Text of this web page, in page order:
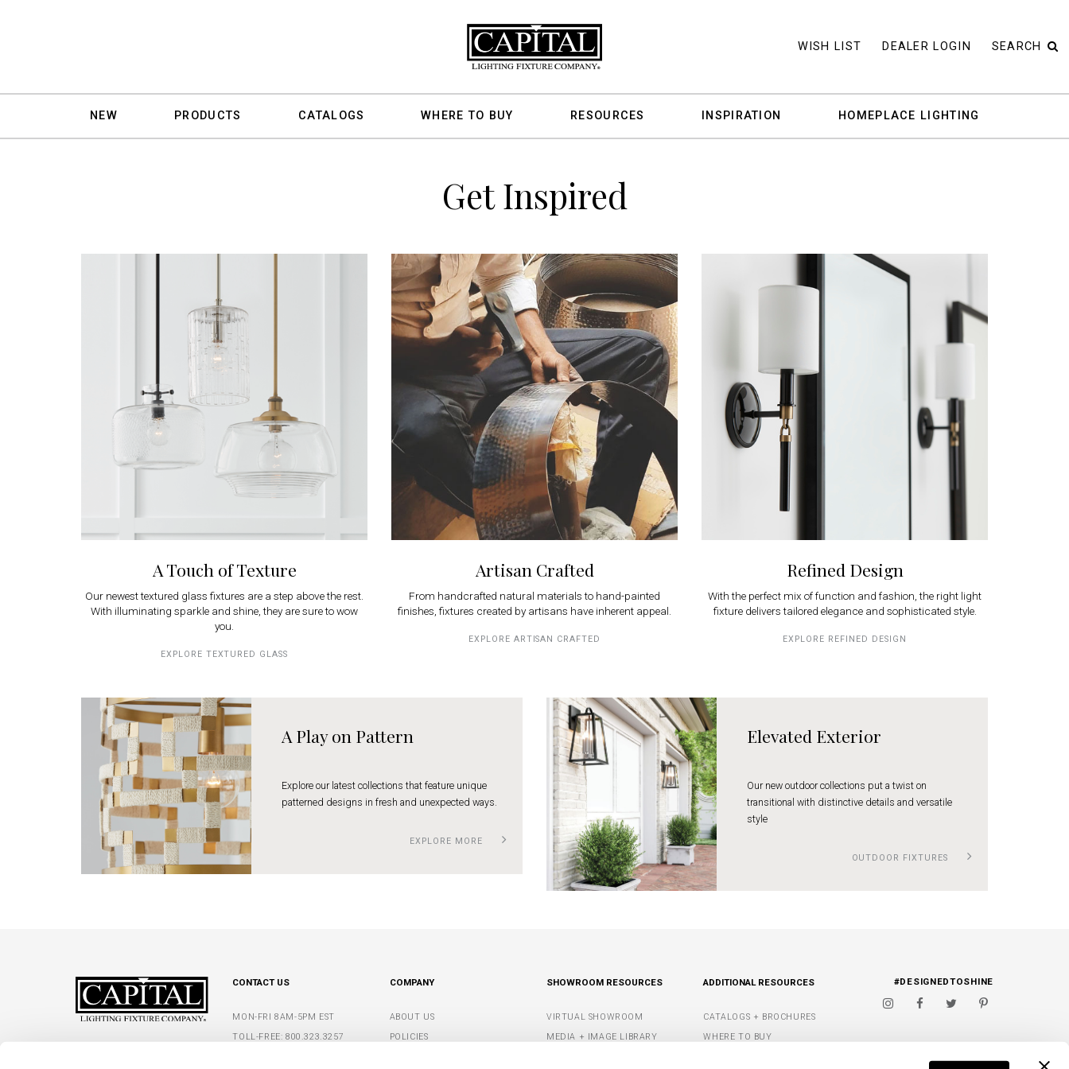
WISH LIST DEALER LOGIN SEARCH
NEW PRODUCTS CATALOGS WHERE TO BUY RESOURCES INSPIRATION HOMEPLACE LIGHTING
Get Inspired
A Touch of Texture
Our newest textured glass fixtures are a step above the rest.
With illuminating sparkle and shine, they are sure to wow
you.
EXPLORE TEXTURED GLASS
Artisan Crafted
From handcrafted natural materials to hand-painted
finishes, fixtures created by artisans have inherent appeal.
EXPLORE ARTISAN CRAFTED
Refined Design
With the perfect mix of function and fashion, the right light
fixture delivers tailored elegance and sophisticated style.
EXPLORE REFINED DESIGN
A Play on Pattern
Explore our latest collections that feature unique
patterned designs in fresh and unexpected ways.
EXPLORE MORE
Elevated Exterior
Our new outdoor collections put a twist on
transitional with distinctive details and versatile
style
OUTDOOR FIXTURES
CONTACT US
MON-FRI 8AM-5PM EST
TOLL-FREE: 800.323.3257
COMPANY
ABOUT US
POLICIES
SHOWROOM RESOURCES
VIRTUAL SHOWROOM
MEDIA + IMAGE LIBRARY
ADDITIONAL RESOURCES
CATALOGS + BROCHURES
WHERE TO BUY
#DESIGNEDTOSHINE